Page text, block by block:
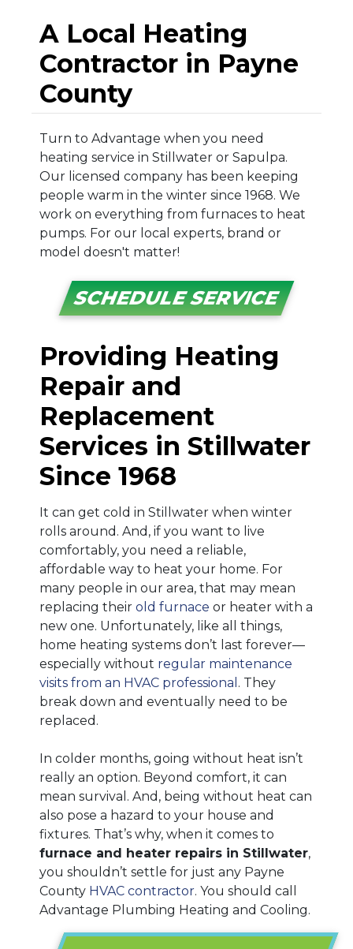
A Local Heating
Contractor in Payne
County
Turn to Advantage when you need
heating service in Stillwater or Sapulpa.
Our licensed company has been keeping
people warm in the winter since 1968. We
work on everything from furnaces to heat
pumps. For our local experts, brand or
model doesn't matter!
SCHEDULE SERVICE
Providing Heating
Repair and
Replacement
Services in Stillwater
Since 1968
It can get cold in Stillwater when winter
rolls around. And, if you want to live
comfortably, you need a reliable,
affordable way to heat your home. For
many people in our area, that may mean
replacing their old furnace or heater with a
new one. Unfortunately, like all things,
home heating systems don’t last forever—
especially without regular maintenance
visits from an HVAC professional . They
break down and eventually need to be
replaced.
In colder months, going without heat isn’t
really an option. Beyond comfort, it can
mean survival. And, being without heat can
also pose a hazard to your house and
fixtures. That’s why, when it comes to
furnace and heater repairs in Stillwater,
you shouldn’t settle for just any Payne
County HVAC contractor. You should call
Advantage Plumbing Heating and Cooling.